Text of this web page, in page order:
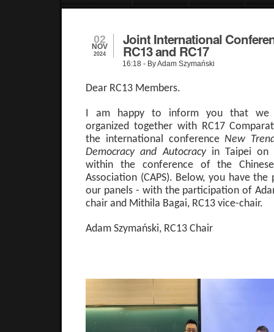
02
NOV
2024
Joint International
RC13 and RC17
16:18 - By Adam Szymański
Dear RC13 Members.
I am happy to inform you that we
organized together with RC17
the international conferenceNew
Democracy and Autocracy in Taipei on
within the conference of the
Association (CAPS). Below, you have
our panels - with the participation of
chair and Mithila Bagai, RC13 vice-chair.
Adam Szymański, RC13 Chair